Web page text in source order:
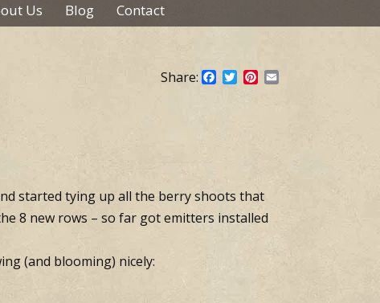
Us Blog Contact
Share: Facebook
TwitterPinterest
Email
started tying up all the berry shoots that
8 new rows – so far got emitters installed
(and blooming) nicely: